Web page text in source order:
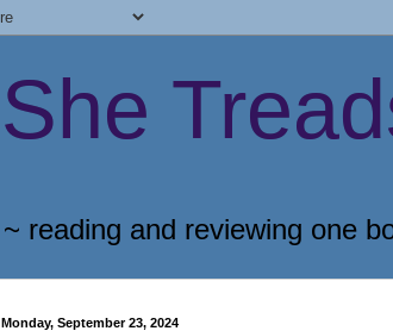
She
~ reading and reviewing one
Monday, September 23, 2024